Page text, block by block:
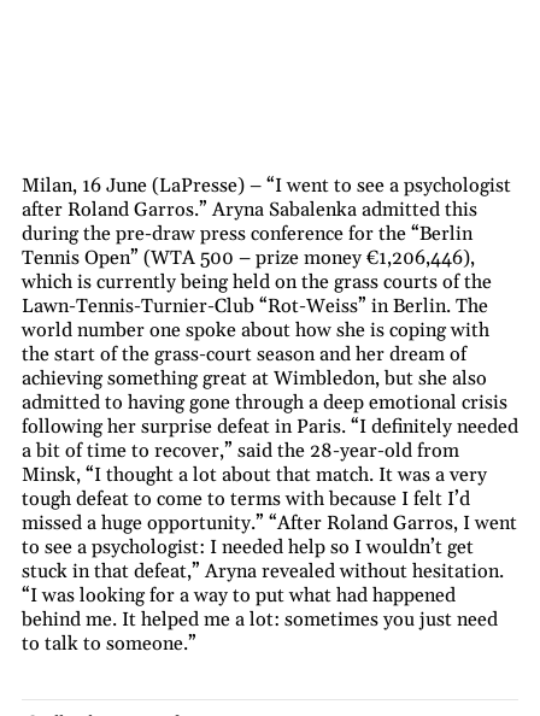
Milan, 16 June (LaPresse) – “I went to see a psychologist
after Roland Garros.” Aryna Sabalenka admitted this
during the pre-draw press conference for the “Berlin
Tennis Open” (WTA 500 – prize money €1,206,446),
which is currently being held on the grass courts of the
Lawn-Tennis-Turnier-Club “Rot-Weiss” in Berlin. The
world number one spoke about how she is coping with
the start of the grass-court season and her dream of
achieving something great at Wimbledon, but she also
admitted to having gone through a deep emotional crisis
following her surprise defeat in Paris. “I definitely needed
a bit of time to recover,” said the 28-year-old from
Minsk, “I thought a lot about that match. It was a very
tough defeat to come to terms with because I felt I’d
missed a huge opportunity.” “After Roland Garros, I went
to see a psychologist: I needed help so I wouldn’t get
stuck in that defeat,” Aryna revealed without hesitation.
“I was looking for a way to put what had happened
behind me. It helped me a lot: sometimes you just need
to talk to someone.”